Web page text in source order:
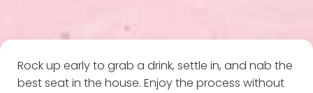
Rock up early to grab a drink, settle in, and nab the
best seat in the house. Enjoy the process without